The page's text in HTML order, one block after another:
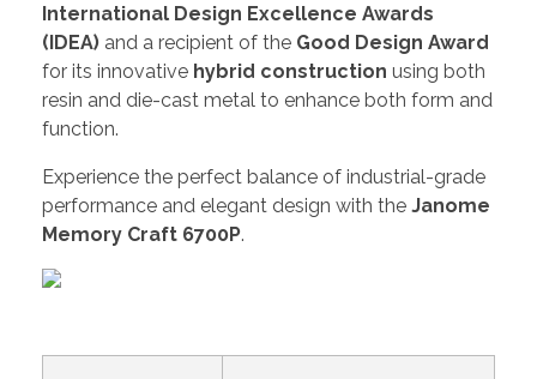
International Design Excellence Awards
(IDEA) and a recipient of the Good Design Award
for its innovative hybrid construction using both
resin and die-cast metal to enhance both form and
function.
Experience the perfect balance of industrial-grade
performance and elegant design with the Janome
Memory Craft 6700P.